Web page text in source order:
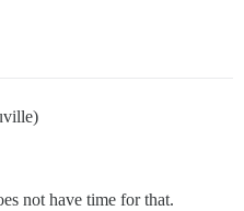
not have time for that.